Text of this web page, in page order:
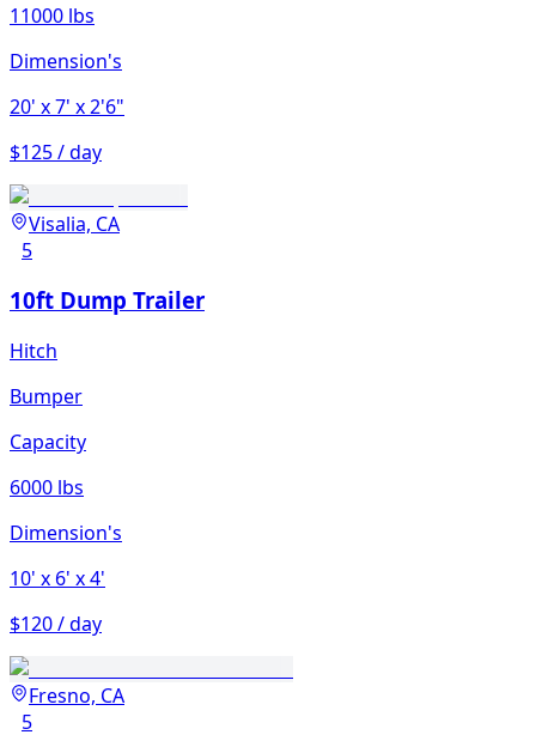
11000 lbs
Dimension's
20' x 7' x 2'6"
$125 / day
Visalia, CA
5
10ft Dump Trailer
Hitch
Bumper
Capacity
6000 lbs
Dimension's
10' x 6' x 4'
$120 / day
Fresno, CA
5